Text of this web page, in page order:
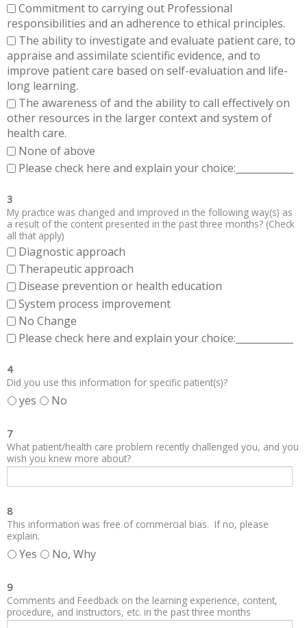
Commitment to carrying out Professional
responsibilities and an adherence to ethical principles.
The ability to investigate and evaluate patient care, to
appraise and assimilate scientific evidence, and to
improve patient care based on self-evaluation and life-
long learning.
The awareness of and the ability to call effectively on
other resources in the larger context and system of
health care.
None of above
Please check here and explain your choice:____________
3
My practice was changed and improved in the following way(s) as
a result of the content presented in the past three months? (Check
all that apply)
Diagnostic approach
Therapeutic approach
Disease prevention or health education
System process improvement
No Change
Please check here and explain your choice:____________
4
Did you use this information for specific patient(s)?
yes No
7
What patient/health care problem recently challenged you, and you
wish you knew more about?
8
This information was free of commercial bias. If no, please
explain.
Yes No, Why
9
Comments and Feedback on the learning experience, content,
procedure, and instructors, etc. in the past three months